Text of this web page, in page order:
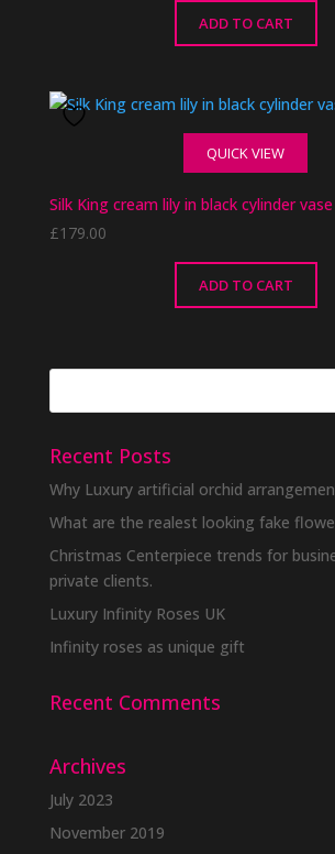
ADD TO CART
QUICK VIEW
Silk King cream lily in black cylinder vase
£179.00
ADD TO CART
Recent Posts
Why Luxury artificial orchid
What are the realest looking fake
Christmas Centerpiece trends for
private clients.
Luxury Infinity Roses UK
Infinity roses as unique gift
Recent Comments
Archives
July 2023
November 2019